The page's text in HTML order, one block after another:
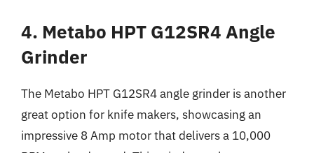
4. Metabo HPT G12SR4 Angle
Grinder
The Metabo HPT G12SR4 angle grinder is another
great option for knife makers, showcasing an
impressive 8 Amp motor that delivers a 10,000